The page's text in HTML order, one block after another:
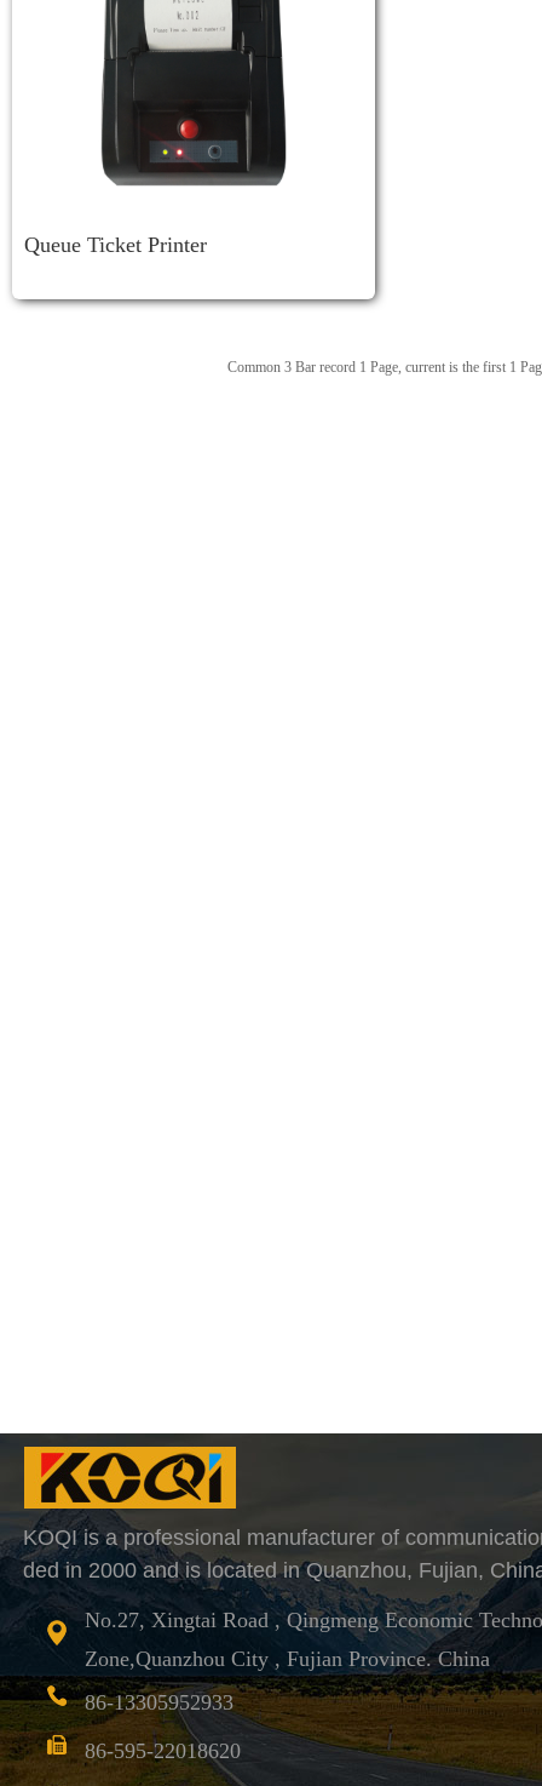
Queue Ticket Printer
Common 3 Bar record 1 Page, current is the first 1
No.27, Xingtai Road , Qingmeng Economic
Zone,Quanzhou City , Fujian Province. China
86-13305952933
86-595-22018620
KOQI is a professional manufacturer of
ded in 2000 and is located in Quanzhou, Fujian,